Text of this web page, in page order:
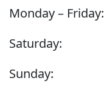
Monday – Friday:
Saturday:
Sunday: